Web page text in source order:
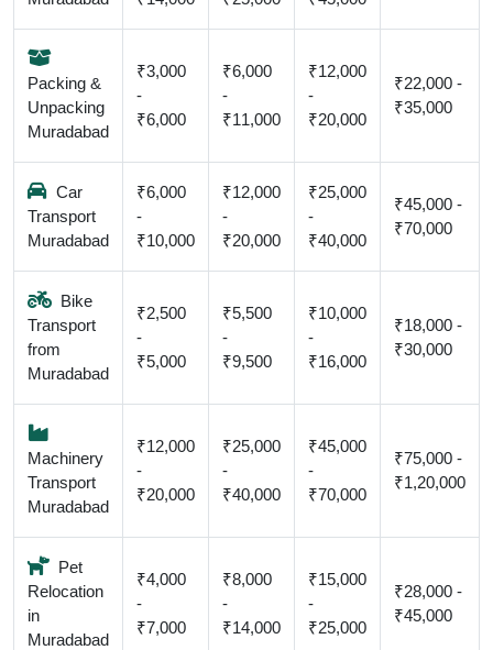
Packing &
Unpacking
Muradabad
₹3,000
-
₹6,000
₹6,000
-
₹11,000
₹12,000
-
₹20,000
₹22,000 -
₹35,000
Car
Transport
Muradabad
₹6,000
-
₹10,000
₹12,000
-
₹20,000
₹25,000
-
₹40,000
₹45,000 -
₹70,000
Bike
Transport
from
Muradabad
₹2,500
-
₹5,000
₹5,500
-
₹9,500
₹10,000
-
₹16,000
₹18,000 -
₹30,000
Machinery
Transport
Muradabad
₹12,000
-
₹20,000
₹25,000
-
₹40,000
₹45,000
-
₹70,000
₹75,000 -
₹1,20,000
Pet
Relocation
in
Muradabad
₹4,000
-
₹7,000
₹8,000
-
₹14,000
₹15,000
-
₹25,000
₹28,000 -
₹45,000